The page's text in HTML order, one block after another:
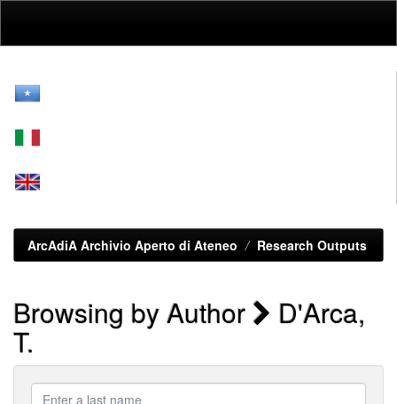
ArcAdiA Archivio Aperto di Ateneo Research Outputs
Browsing by Author D'Arca,
T.